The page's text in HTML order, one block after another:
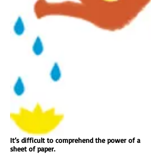
It’s difficult to comprehend the power of a
sheet of paper.